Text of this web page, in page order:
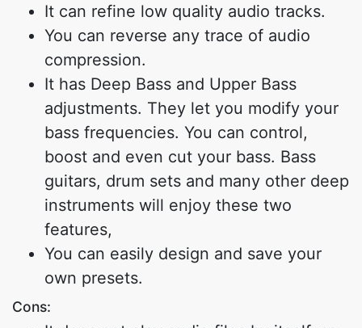
It can refine low quality audio tracks.
You can reverse any trace of audio
compression.
It has Deep Bass and Upper Bass
adjustments. They let you modify your
bass frequencies. You can control,
boost and even cut your bass. Bass
guitars, drum sets and many other deep
instruments will enjoy these two
features,
You can easily design and save your
own presets.
Cons: